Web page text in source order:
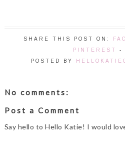
SHARE THIS POST ON:
PINTEREST
-
POSTED BY
No comments:
Post a Comment
Say hello to Hello Katie! I would